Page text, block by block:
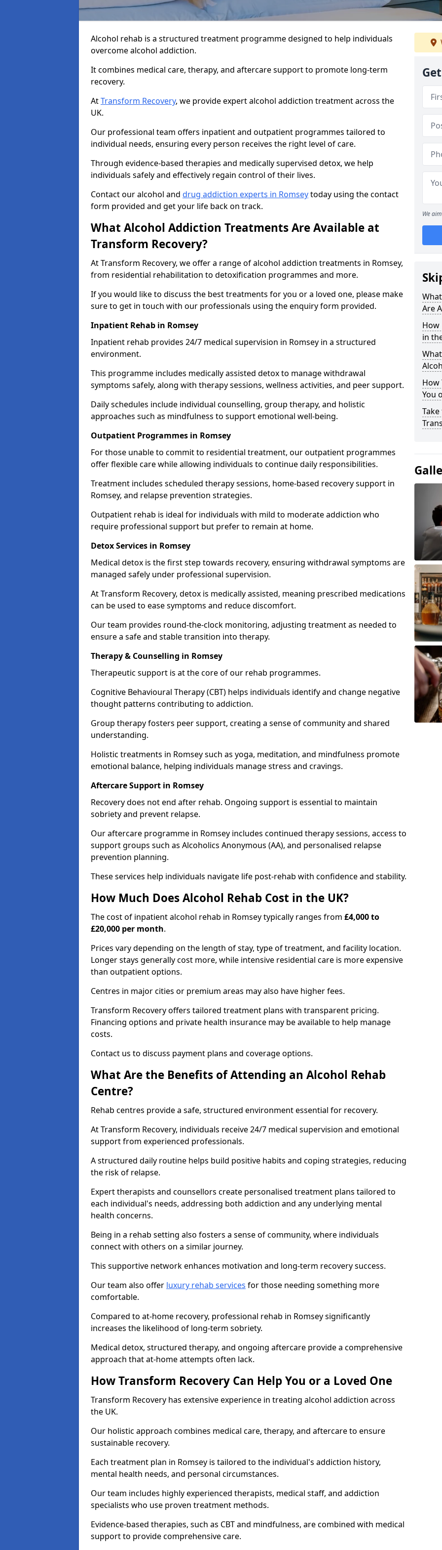
Alcohol rehab is a structured treatment programme designed to help individuals
overcome alcohol addiction.
It combines medical care, therapy, and aftercare support to promote long-term
recovery.
AtTransform Recovery, we provide expert alcohol addiction treatment across the
UK.
Our professional team offers inpatient and outpatient programmes tailored to
individual needs, ensuring every person receives the right level of care.
Through evidence-based therapies and medically supervised detox, we help
individuals safely and effectively regain control of their lives.
Contact our alcohol and drug addiction experts in Romseytoday using the contact
form provided and get your life back on track.
What Alcohol Addiction Treatments Are Available at
Transform Recovery?
At Transform Recovery, we offer a range of alcohol addiction treatments in Romsey,
from residential rehabilitation to detoxification programmes and more.
If you would like to discuss the best treatments for you or a loved one, please make
sure to get in touch with our professionals using the enquiry form provided.
Inpatient Rehab in Romsey
Inpatient rehab provides 24/7 medical supervision in Romsey in a structured
environment.
This programme includes medically assisted detox to manage withdrawal
symptoms safely, along with therapy sessions, wellness activities, and peer support.
Daily schedules include individual counselling, group therapy, and holistic
approaches such as mindfulness to support emotional well-being.
Outpatient Programmes in Romsey
For those unable to commit to residential treatment, our outpatient programmes
offer flexible care while allowing individuals to continue daily responsibilities.
Treatment includes scheduled therapy sessions, home-based recovery support in
Romsey, and relapse prevention strategies.
Outpatient rehab is ideal for individuals with mild to moderate addiction who
require professional support but prefer to remain at home.
Detox Services in Romsey
Medical detox is the first step towards recovery, ensuring withdrawal symptoms are
managed safely under professional supervision.
At Transform Recovery, detox is medically assisted, meaning prescribed medications
can be used to ease symptoms and reduce discomfort.
Our team provides round-the-clock monitoring, adjusting treatment as needed to
ensure a safe and stable transition into therapy.
Therapy & Counselling in Romsey
Therapeutic support is at the core of our rehab programmes.
Cognitive Behavioural Therapy (CBT) helps individuals identify and change negative
thought patterns contributing to addiction.
Group therapy fosters peer support, creating a sense of community and shared
understanding.
Holistic treatments in Romsey such as yoga, meditation, and mindfulness promote
emotional balance, helping individuals manage stress and cravings.
Aftercare Support in Romsey
Recovery does not end after rehab. Ongoing support is essential to maintain
sobriety and prevent relapse.
Our aftercare programme in Romsey includes continued therapy sessions, access to
support groups such as Alcoholics Anonymous (AA), and personalised relapse
prevention planning.
These services help individuals navigate life post-rehab with confidence and stability.
How Much Does Alcohol Rehab Cost in the UK?
The cost of inpatient alcohol rehab in Romsey typically ranges from £4,000 to
£20,000 per month.
Prices vary depending on the length of stay, type of treatment, and facility location.
Longer stays generally cost more, while intensive residential care is more expensive
than outpatient options.
Centres in major cities or premium areas may also have higher fees.
Transform Recovery offers tailored treatment plans with transparent pricing.
Financing options and private health insurance may be available to help manage
costs.
Contact us to discuss payment plans and coverage options.
What Are the Benefits of Attending an Alcohol Rehab
Centre?
Rehab centres provide a safe, structured environment essential for recovery.
At Transform Recovery, individuals receive 24/7 medical supervision and emotional
support from experienced professionals.
A structured daily routine helps build positive habits and coping strategies, reducing
the risk of relapse.
Expert therapists and counsellors create personalised treatment plans tailored to
each individual's needs, addressing both addiction and any underlying mental
health concerns.
Being in a rehab setting also fosters a sense of community, where individuals
connect with others on a similar journey.
This supportive network enhances motivation and long-term recovery success.
Our team also offer luxury rehab services for those needing something more
comfortable.
Compared to at-home recovery, professional rehab in Romsey significantly
increases the likelihood of long-term sobriety.
Medical detox, structured therapy, and ongoing aftercare provide a comprehensive
approach that at-home attempts often lack.
How Transform Recovery Can Help You or a Loved One
Transform Recovery has extensive experience in treating alcohol addiction across
the UK.
Our holistic approach combines medical care, therapy, and aftercare to ensure
sustainable recovery.
Each treatment plan in Romsey is tailored to the individual's addiction history,
mental health needs, and personal circumstances.
Our team includes highly experienced therapists, medical staff, and addiction
specialists who use proven treatment methods.
Evidence-based therapies, such as CBT and mindfulness, are combined with medical
support to provide comprehensive care.
We
Are
How
in
How
You